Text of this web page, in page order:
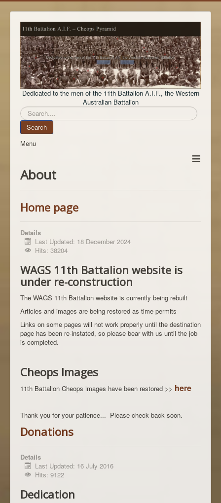
Dedicated to the men of the 11th Battalion A.I.F., the Western
Australian Battalion
Search
Search
Menu
≡
About
Home page
Details
Last Updated: 18 December 2024
Hits: 38204
WAGS 11th Battalion website is
under re-construction
The WAGS 11th Battalion website is currently being rebuilt
Articles and images are being restored as time permits
Links on some pages will not work properly until the destination
page has been re-instated, so please bear with us until the job
is completed.
Cheops Images
11th Battalion Cheops images have been restored >> here
Thank you for your patience... Please check back soon.
Donations
Details
Last Updated: 16 July 2016
Hits: 9122
Dedication